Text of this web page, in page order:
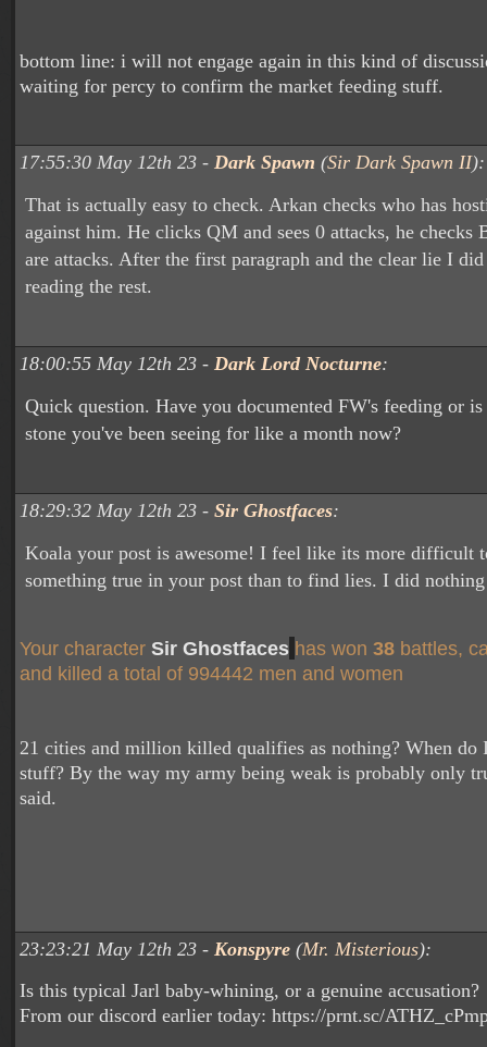
bottom line: i will not engage again in this kind of
waiting for percy to confirm the market feeding stuff.
17:55:30 May 12th 23 - Dark Spawn (Sir Dark Spawn II):
That is actually easy to check. Arkan checks who has
against him. He clicks QM and sees 0 attacks, he checks
are attacks. After the first paragraph and the clear lie I
reading the rest.
18:00:55 May 12th 23 - Dark Lord Nocturne:
Quick question. Have you documented FW's feeding or
stone you've been seeing for like a month now?
18:29:32 May 12th 23 - Sir Ghostfaces:
Koala your post is awesome! I feel like its more difficult
something true in your post than to find lies. I did
Your character Sir Ghostfaces has won 38 battles,
and killed a total of 994442 men and women
21 cities and million killed qualifies as nothing? When do
stuff? By the way my army being weak is probably only
said.
23:23:21 May 12th 23 - Konspyre (Mr. Misterious):
Is this typical Jarl baby-whining, or a genuine accusation?
From our discord earlier today: https://prnt.sc/